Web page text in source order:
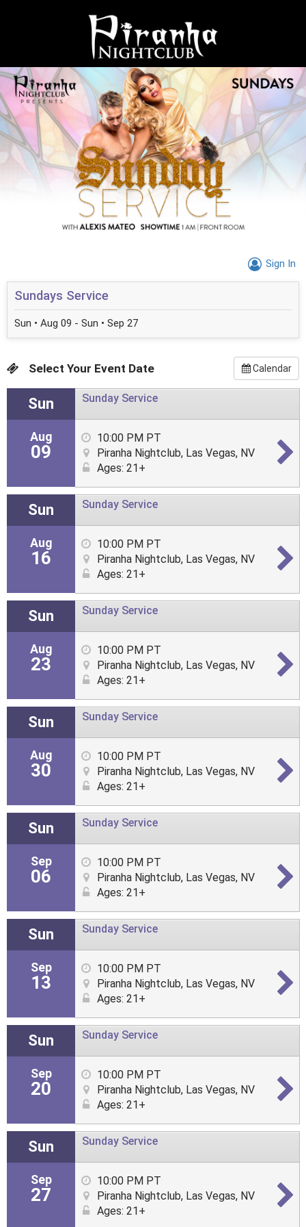
Sign In
Sundays Service
Sun • Aug 09 - Sun • Sep 27
Select Your Event Date Calendar
Sun
Aug
09
Sunday Service
10:00 PM PT
Piranha Nightclub, Las Vegas, NV
Ages: 21+
Sun
Aug
16
Sunday Service
10:00 PM PT
Piranha Nightclub, Las Vegas, NV
Ages: 21+
Sun
Aug
23
Sunday Service
10:00 PM PT
Piranha Nightclub, Las Vegas, NV
Ages: 21+
Sun
Aug
30
Sunday Service
10:00 PM PT
Piranha Nightclub, Las Vegas, NV
Ages: 21+
Sun
Sep
06
Sunday Service
10:00 PM PT
Piranha Nightclub, Las Vegas, NV
Ages: 21+
Sun
Sep
13
Sunday Service
10:00 PM PT
Piranha Nightclub, Las Vegas, NV
Ages: 21+
Sun
Sep
20
Sunday Service
10:00 PM PT
Piranha Nightclub, Las Vegas, NV
Ages: 21+
Sun
Sep
27
Sunday Service
10:00 PM PT
Piranha Nightclub, Las Vegas, NV
Ages: 21+